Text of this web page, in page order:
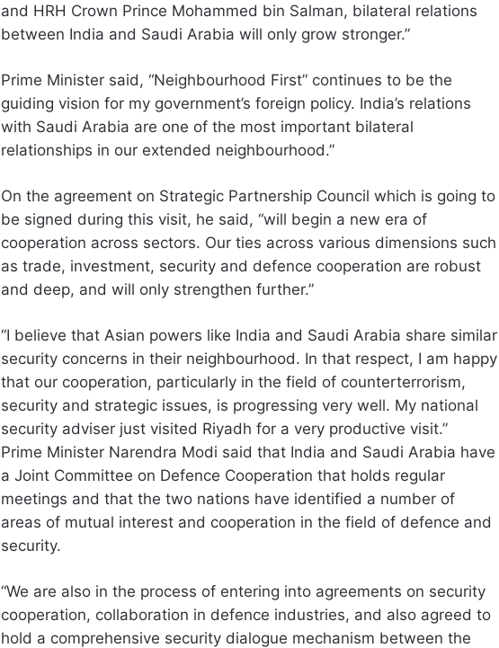
and HRH Crown Prince Mohammed bin Salman, bilateral relations
between India and Saudi Arabia will only grow stronger.”
Prime Minister said, “Neighbourhood First” continues to be the
guiding vision for my government’s foreign policy. India’s relations
with Saudi Arabia are one of the most important bilateral
relationships in our extended neighbourhood.”
On the agreement on Strategic Partnership Council which is going to
be signed during this visit, he said, “will begin a new era of
cooperation across sectors. Our ties across various dimensions such
as trade, investment, security and defence cooperation are robust
and deep, and will only strengthen further.”
“I believe that Asian powers like India and Saudi Arabia share similar
security concerns in their neighbourhood. In that respect, I am happy
that our cooperation, particularly in the field of counterterrorism,
security and strategic issues, is progressing very well. My national
security adviser just visited Riyadh for a very productive visit.”
Prime Minister Narendra Modi said that India and Saudi Arabia have
a Joint Committee on Defence Cooperation that holds regular
meetings and that the two nations have identified a number of
areas of mutual interest and cooperation in the field of defence and
security.
“We are also in the process of entering into agreements on security
cooperation, collaboration in defence industries, and also agreed to
hold a comprehensive security dialogue mechanism between the